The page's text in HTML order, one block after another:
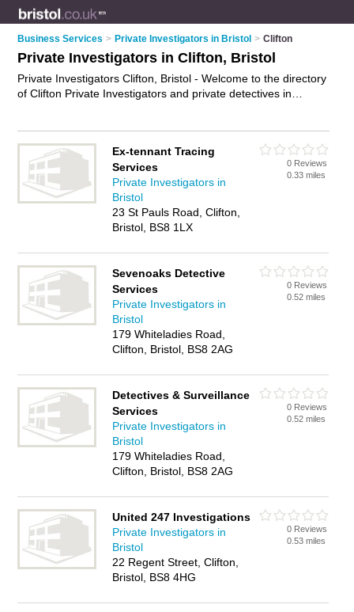
Business Services > Private Investigators in Bristol > Clifton
Private Investigators in Clifton, Bristol
Private Investigators Clifton, Bristol - Welcome to the directory
of Clifton Private Investigators and private detectives in
Clifton, Bristol and write your own review. Are you a private
detective in Clifton? Why not
investigations business on the Clifton Business Directory –
IT'S FREE!
Ex-tennant Tracing
Services
Private Investigators in
Bristol
23 St Pauls Road, Clifton,
Bristol, BS8 1LX
0 Reviews
0.33 miles
Sevenoaks Detective
Services
Private Investigators in
Bristol
179 Whiteladies Road,
Clifton, Bristol, BS8 2AG
0 Reviews
0.52 miles
Detectives & Surveillance
Services
Private Investigators in
Bristol
179 Whiteladies Road,
Clifton, Bristol, BS8 2AG
0 Reviews
0.52 miles
United 247 Investigations
Private Investigators in
Bristol
22 Regent Street, Clifton,
Bristol, BS8 4HG
0 Reviews
0.53 miles